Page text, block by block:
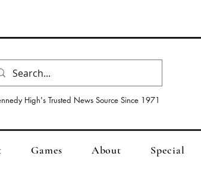
High's Trusted News Source Since 1971
Games About Special